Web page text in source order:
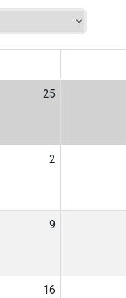
25
2
9
16